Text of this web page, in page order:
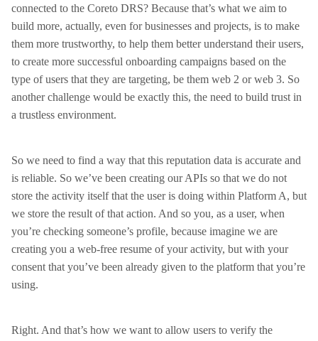
connected to the Coreto DRS? Because that’s what we aim to
build more, actually, even for businesses and projects, is to make
them more trustworthy, to help them better understand their users,
to create more successful onboarding campaigns based on the
type of users that they are targeting, be them web 2 or web 3. So
another challenge would be exactly this, the need to build trust in
a trustless environment.
So we need to find a way that this reputation data is accurate and
is reliable. So we’ve been creating our APIs so that we do not
store the activity itself that the user is doing within Platform A, but
we store the result of that action. And so you, as a user, when
you’re checking someone’s profile, because imagine we are
creating you a web-free resume of your activity, but with your
consent that you’ve been already given to the platform that you’re
using.
Right. And that’s how we want to allow users to verify the